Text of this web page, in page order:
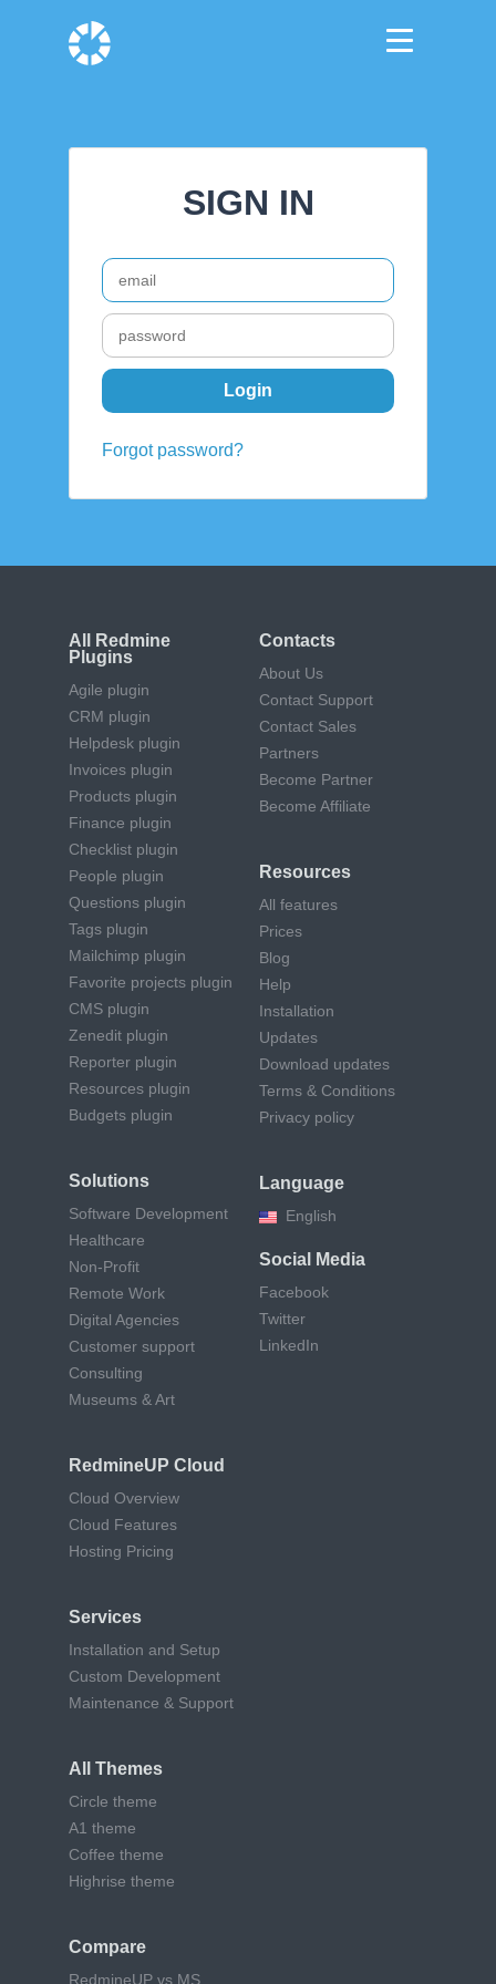
SIGN IN
Forgot password?
All Redmine
Plugins
Agile plugin
CRM plugin
Helpdesk plugin
Invoices plugin
Products plugin
Finance plugin
Checklist plugin
People plugin
Questions plugin
Tags plugin
Mailchimp plugin
Favorite projects plugin
CMS plugin
Zenedit plugin
Reporter plugin
Resources plugin
Budgets plugin
Solutions
Software Development
Healthcare
Non-Profit
Remote Work
Digital Agencies
Customer support
Consulting
Museums & Art
RedmineUP Cloud
Cloud Overview
Cloud Features
Hosting Pricing
Services
Installation and Setup
Custom Development
Maintenance & Support
All Themes
Circle theme
A1 theme
Coffee theme
Highrise theme
Compare
RedmineUP vs MS
Contacts
About Us
Contact Support
Contact Sales
Partners
Become Partner
Become Affiliate
Resources
All features
Prices
Blog
Help
Installation
Updates
Download updates
Terms & Conditions
Privacy policy
Language
English
Social Media
Facebook
Twitter
LinkedIn